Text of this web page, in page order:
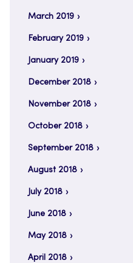
March 2019
February 2019
January 2019
December 2018
November 2018
October 2018
September 2018
August 2018
July 2018
June 2018
May 2018
April 2018